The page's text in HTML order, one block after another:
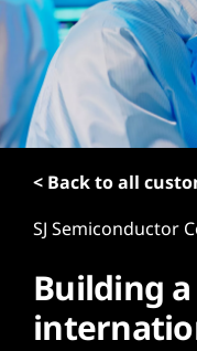
< Back to all
SJ Semiconductor
Building